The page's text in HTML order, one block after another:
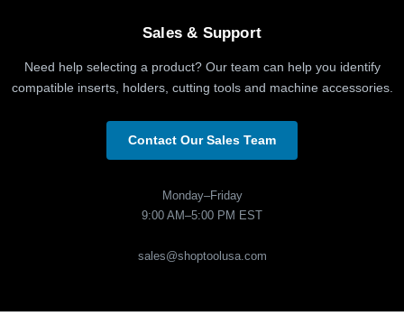
Sales & Support
Need help selecting a product? Our team can help you identify
compatible inserts, holders, cutting tools and machine accessories.
Contact Our Sales Team
Monday–Friday
9:00 AM–5:00 PM EST
sales@shoptoolusa.com